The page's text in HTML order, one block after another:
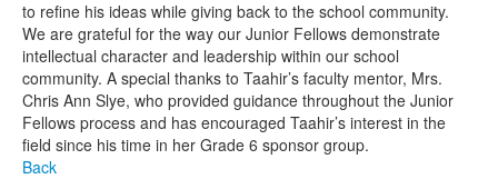
to refine his ideas while giving back to the school community.
We are grateful for the way our Junior Fellows demonstrate
intellectual character and leadership within our school
community. A special thanks to Taahir’s faculty mentor, Mrs.
Chris Ann Slye, who provided guidance throughout the Junior
Fellows process and has encouraged Taahir’s interest in the
field since his time in her Grade 6 sponsor group.
Back